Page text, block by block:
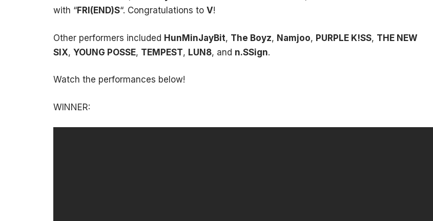
with “FRI(END)S“. Congratulations to V!
Other performers included HunMinJayBit, The Boyz, Namjoo, PURPLE K!SS, THE NEW
SIX, YOUNG POSSE, TEMPEST, LUN8, and n.SSign.
Watch the performances below!
WINNER: